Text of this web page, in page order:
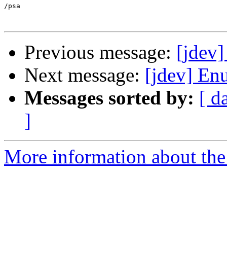
/psa
Previous message: [jdev]
Next message: [jdev]
Messages sorted by: [
]
More information about